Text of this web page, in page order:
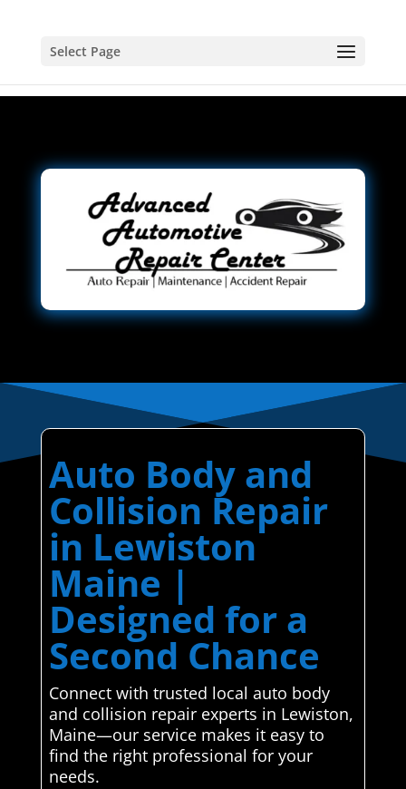
Select Page
Auto Body and
Collision Repair
in Lewiston
Maine |
Designed for a
Second Chance
Connect with trusted local auto body
and collision repair experts in Lewiston,
Maine—our service makes it easy to
find the right professional for your
needs.